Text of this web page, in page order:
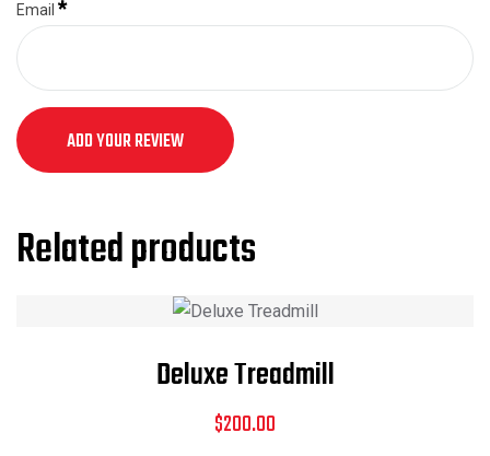
Email *
ADD YOUR REVIEW
Related products
Deluxe Treadmill
$200.00